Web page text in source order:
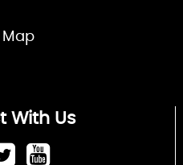
Map
With Us